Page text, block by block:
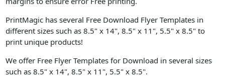
PrintMagic has several Free Download Flyer Templates in
different sizes such as 8.5" x 14", 8.5" x 11", 5.5" x 8.5" to
print unique products!
We offer Free Flyer Templates for Download in several sizes
such as 8.5" x 14", 8.5" x 11", 5.5" x 8.5".